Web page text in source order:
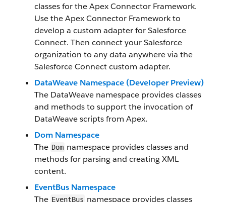
classes for the Apex Connector Framework.
Use the Apex Connector Framework to
develop a custom adapter for Salesforce
Connect. Then connect your Salesforce
organization to any data anywhere via the
Salesforce Connect custom adapter.
DataWeave Namespace (Developer Preview)
The DataWeave namespace provides classes
and methods to support the invocation of
DataWeave scripts from Apex.
Dom Namespace
The Dom namespace provides classes and
methods for parsing and creating XML
content.
EventBus Namespace
The EventBus namespace provides classes